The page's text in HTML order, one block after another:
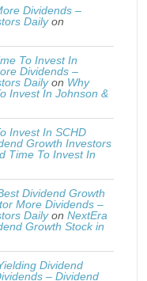
Dividends –
Dailyon
To Invest In
Dividends –
Dailyon Why
Invest In Johnson &
Invest In SCHD
Growth Investors
Time To Invest In
Dividend Growth
More Dividends –
Dailyon NextEra
Growth Stock in
Dividend
– Dividend